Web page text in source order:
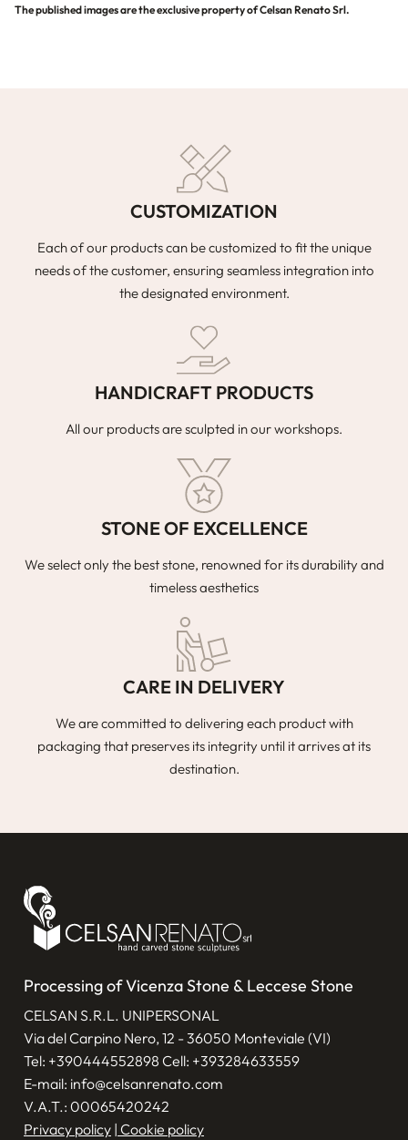
The published images are the exclusive property of Celsan Renato Srl.
CUSTOMIZATION
Each of our products can be customized to fit the unique
needs of the customer, ensuring seamless integration into
the designated environment.
HANDICRAFT PRODUCTS
All our products are sculpted in our workshops.
STONE OF EXCELLENCE
We select only the best stone, renowned for its durability and
timeless aesthetics
CARE IN DELIVERY
We are committed to delivering each product with
packaging that preserves its integrity until it arrives at its
destination.
Processing of Vicenza Stone & Leccese Stone
CELSAN S.R.L. UNIPERSONAL
Via del Carpino Nero, 12 - 36050 Monteviale (VI)
Tel: +390444552898 Cell: +393284633559
E-mail: info@celsanrenato.com
V.A.T.: 00065420242
Privacy policy | Cookie policy